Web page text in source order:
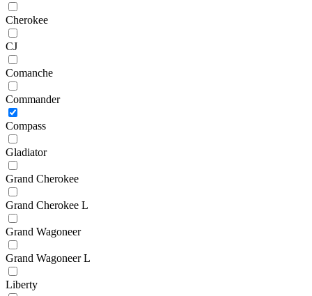
Cherokee
CJ
Comanche
Commander
Compass
Gladiator
Grand Cherokee
Grand Cherokee L
Grand Wagoneer
Grand Wagoneer L
Liberty